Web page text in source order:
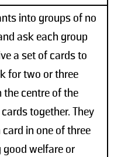
into groups of no
ask each group
a set of cards to
for two or three
centre of the
together. They
in one of three
good welfare or